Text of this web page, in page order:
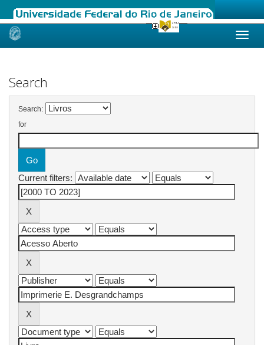
Skip
Search
Search:
for
Current filters: